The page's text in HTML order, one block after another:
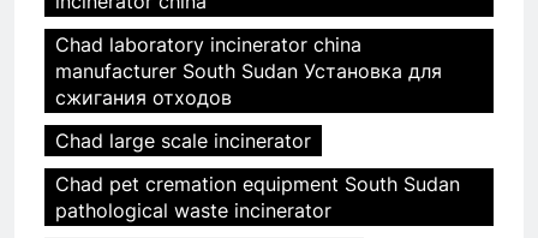
Chad laboratory incinerator china
manufacturer South Sudan Установка для
сжигания отходов
Chad large scale incinerator
Chad pet cremation equipment South Sudan
pathological waste incinerator